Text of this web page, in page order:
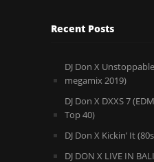
Recent Posts
DJ Don X
megamix 2019)
DJ Don X DXXS 7
Top 40)
DJ Don X Kickin’ It
DJ DON X LIVE IN